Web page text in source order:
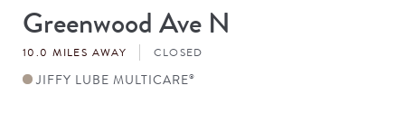
Store
#
Greenwood Ave N
10.0 MILES AWAY CLOSED
JIFFY LUBE MULTICARE®